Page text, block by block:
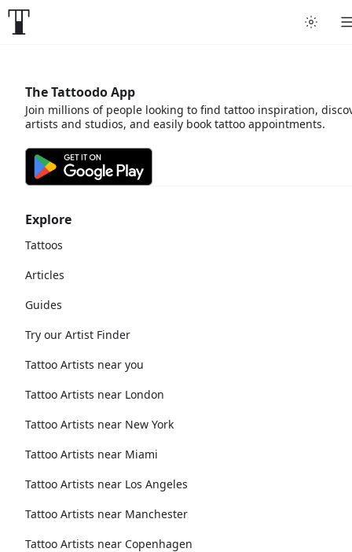
Explore
Tattoos
Articles
Guides
Try our Artist Finder
Tattoo Artists near you
Tattoo Artists near London
Tattoo Artists near New York
Tattoo Artists near Miami
Tattoo Artists near Los Angeles
Tattoo Artists near Manchester
Tattoo Artists near Copenhagen
The Tattoodo App
Join millions of people looking to find tattoo inspiration,
artists and studios, and easily book tattoo appointments.